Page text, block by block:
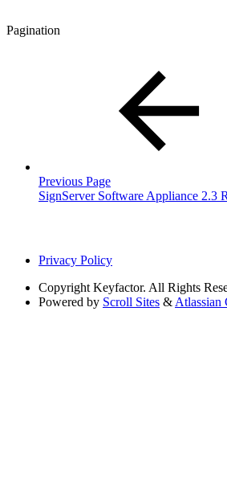
Pagination
Previous Page
SignServer Software Appliance 2.3
Privacy Policy
Copyright Keyfactor. All Rights
Powered by Scroll Sites & Atlassian